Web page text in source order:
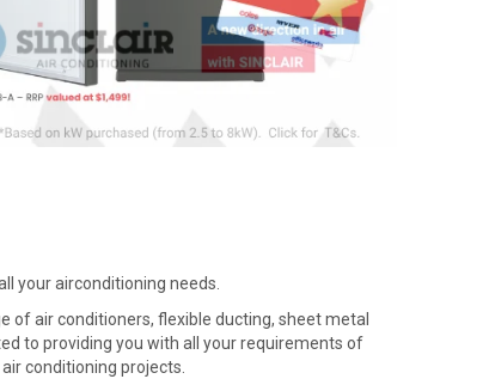
your airconditioning needs.
of air conditioners, flexible ducting, sheet metal
to providing you with all your requirements of
conditioning projects.